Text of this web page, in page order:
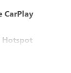
CarPlay
Hotspot